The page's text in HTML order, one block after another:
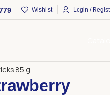
Wishlist Login /
85 g